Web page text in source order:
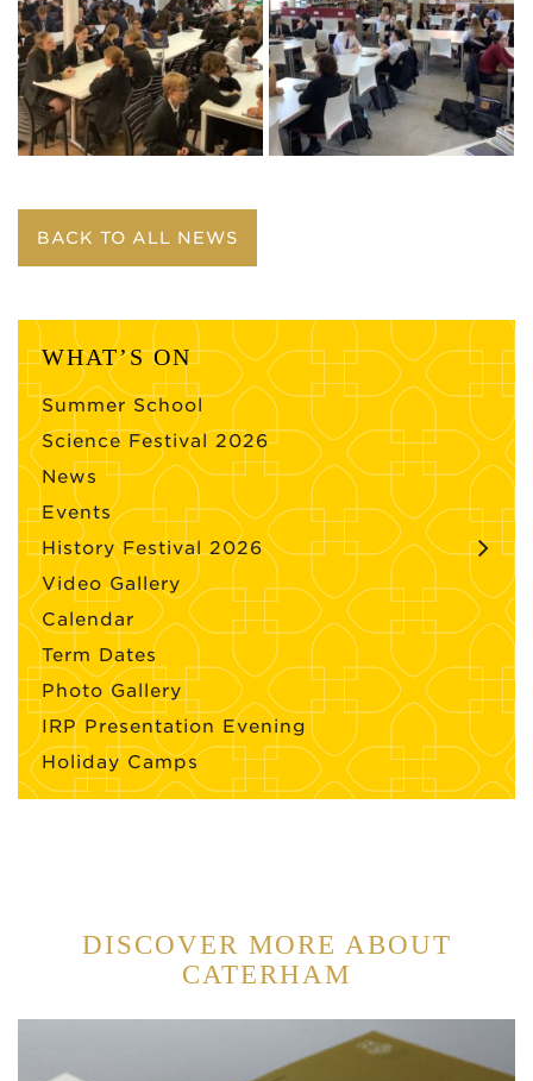
BACK TO ALL NEWS
WHAT’S ON
Summer School
Science Festival 2026
News
Events
History Festival 2026
Video Gallery
Calendar
Term Dates
Photo Gallery
IRP Presentation Evening
Holiday Camps
DISCOVER MORE ABOUT
CATERHAM